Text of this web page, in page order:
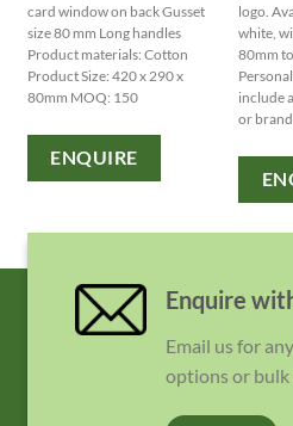
card window on back Gusset
size 80 mm Long handles
Product materials: Cotton
Product Size: 420 x 290 x
80mm MOQ: 150
ENQUIRE
logo.
white,
80mm
include
or brand
Enquire
Email us for
options or bulk